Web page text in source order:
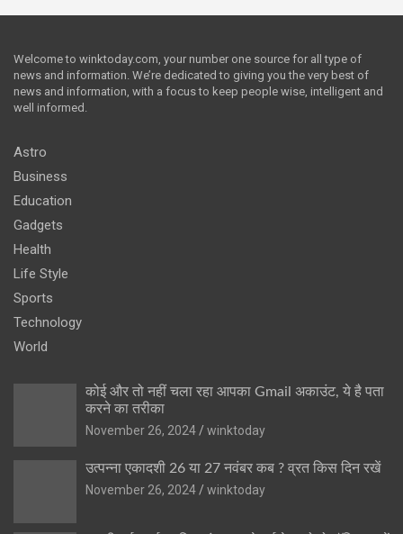
Welcome to winktoday.com, your number one source for all type of
news and information. We’re dedicated to giving you the very best of
news and information, with a focus to keep people wise, intelligent and
well informed.
Astro
Business
Education
Gadgets
Health
Life Style
Sports
Technology
World
कोई और तो नहीं चला रहा आपका Gmail अकाउंट, ये है पता
करने का तरीका
November 26, 2024
winktoday
उत्पन्ना एकादशी 26 या 27 नवंबर कब ? व्रत किस दिन रखें
November 26, 2024
winktoday